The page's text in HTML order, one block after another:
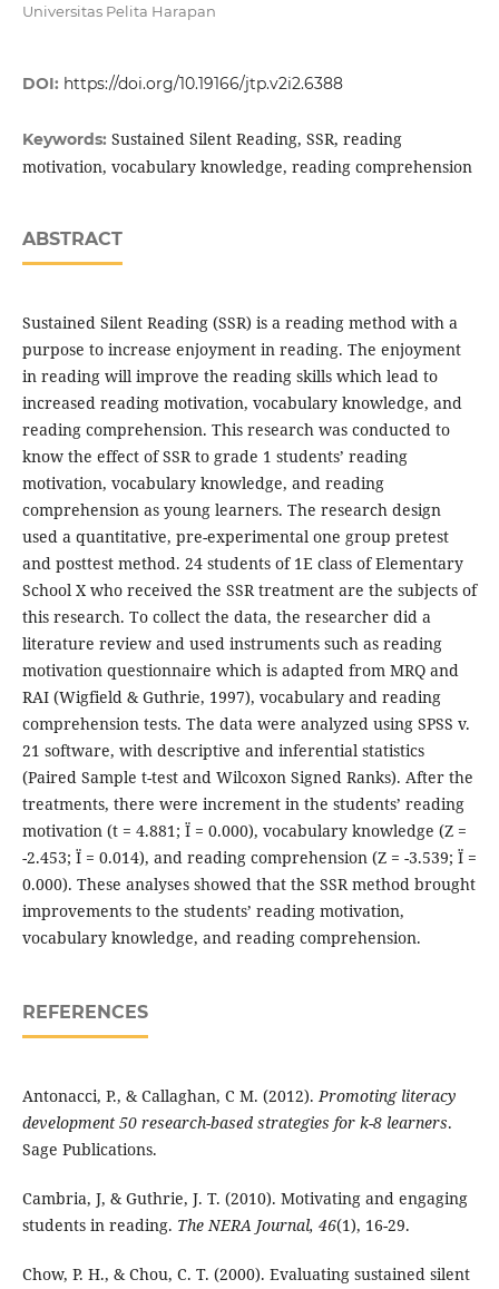
Universitas Pelita Harapan
DOI: https://doi.org/10.19166/jtp.v2i2.6388
Keywords: Sustained Silent Reading, SSR, reading
motivation, vocabulary knowledge, reading comprehension
ABSTRACT
Sustained Silent Reading (SSR) is a reading method with a
purpose to increase enjoyment in reading. The enjoyment
in reading will improve the reading skills which lead to
increased reading motivation, vocabulary knowledge, and
reading comprehension. This research was conducted to
know the effect of SSR to grade 1 students’ reading
motivation, vocabulary knowledge, and reading
comprehension as young learners. The research design
used a quantitative, pre-experimental one group pretest
and posttest method. 24 students of 1E class of Elementary
School X who received the SSR treatment are the subjects of
this research. To collect the data, the researcher did a
literature review and used instruments such as reading
motivation questionnaire which is adapted from MRQ and
RAI (Wigfield & Guthrie, 1997), vocabulary and reading
comprehension tests. The data were analyzed using SPSS v.
21 software, with descriptive and inferential statistics
(Paired Sample t-test and Wilcoxon Signed Ranks). After the
treatments, there were increment in the students’ reading
motivation (t = 4.881; Ï = 0.000), vocabulary knowledge (Z =
-2.453; Ï = 0.014), and reading comprehension (Z = -3.539; Ï =
0.000). These analyses showed that the SSR method brought
improvements to the students’ reading motivation,
vocabulary knowledge, and reading comprehension.
REFERENCES
Antonacci, P., & Callaghan, C M. (2012).Promoting literacy
development 50 research-based strategies for k-8 learners.
Sage Publications.
Cambria, J, & Guthrie, J. T. (2010). Motivating and engaging
students in reading. The NERA Journal, 46(1), 16-29.
Chow, P. H., & Chou, C. T. (2000). Evaluating sustained silent